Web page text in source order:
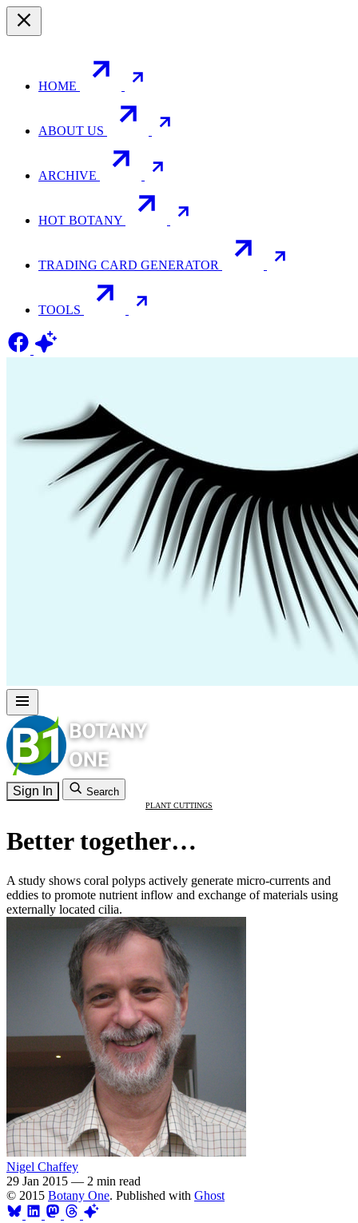
HOME
ABOUT US
ARCHIVE
HOT BOTANY
TRADING CARD GENERATOR
TOOLS
Sign In Search
PLANT CUTTINGS
Better together…
A study shows coral polyps actively generate micro-currents and
eddies to promote nutrient inflow and exchange of materials using
externally located cilia.
Nigel Chaffey
29 Jan 2015 — 2 min read
© 2015 Botany One. Published with Ghost